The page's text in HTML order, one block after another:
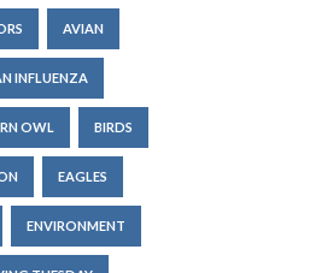
AVIAN
INFLUENZA
OWL BIRDS
EAGLES
ENVIRONMENT